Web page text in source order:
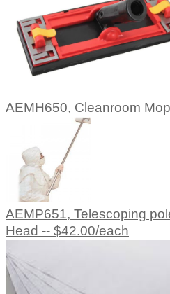
AEMH650, Cleanroom
AEMP651, Telescoping
Head -- $42.00/each